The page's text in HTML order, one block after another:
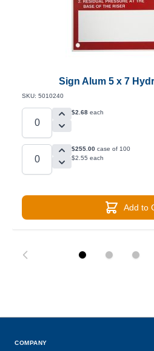
Sign Alum 5 x 7
SKU: 5010240
$2.68 each
$255.00 case of 100
$2.55 each
Add to
COMPANY